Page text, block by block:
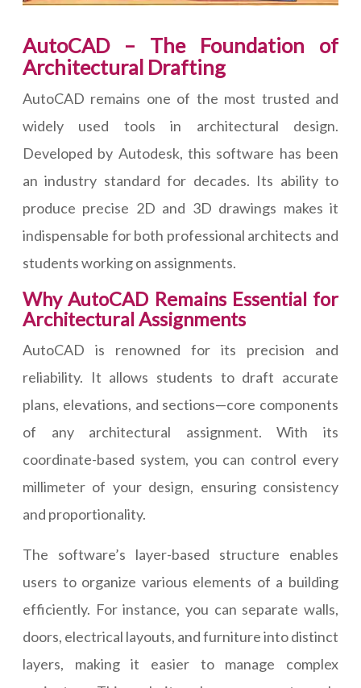
AutoCAD – The Foundation of
Architectural Drafting
AutoCAD remains one of the most trusted and
widely used tools in architectural design.
Developed by Autodesk, this software has been
an industry standard for decades. Its ability to
produce precise 2D and 3D drawings makes it
indispensable for both professional architects and
students working on assignments.
Why AutoCAD Remains Essential for
Architectural Assignments
AutoCAD is renowned for its precision and
reliability. It allows students to draft accurate
plans, elevations, and sections—core components
of any architectural assignment. With its
coordinate-based system, you can control every
millimeter of your design, ensuring consistency
and proportionality.
The software’s layer-based structure enables
users to organize various elements of a building
efficiently. For instance, you can separate walls,
doors, electrical layouts, and furniture into distinct
layers, making it easier to manage complex